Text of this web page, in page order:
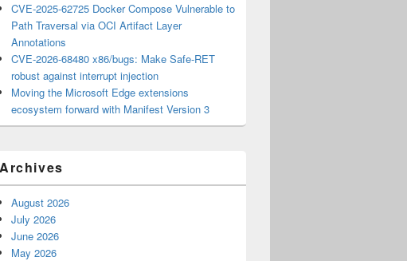
CVE-2025-62725 Docker Compose Vulnerable to
Path Traversal via OCI Artifact Layer
Annotations
CVE-2026-68480 x86/bugs: Make Safe-RET
robust against interrupt injection
Moving the Microsoft Edge extensions
ecosystem forward with Manifest Version 3
Archives
August 2026
July 2026
June 2026
May 2026